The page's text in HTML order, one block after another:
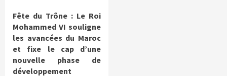
Fête du Trône : Le Roi
Mohammed VI souligne
les avancées du Maroc
et fixe le cap d’une
nouvelle phase de
développement